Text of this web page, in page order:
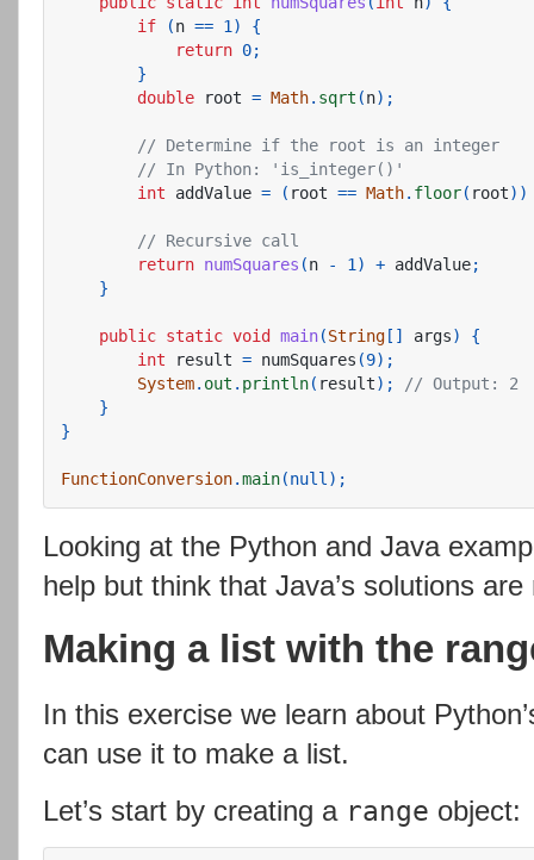
if
(n == 1 )
{
return 0;
}
double
root = Math. sqrt (n);
// Determine if the root is an integer
// In Python: 'is_integer()'
int
addValue = ( root == Math. floor( root))
// Recursive call
return numSquares (n - 1 ) + addValue;
}
public static void main(String [] args)
{
int
result = numSquares (9);
System. out . println( result);
// Output: 2
}
}
FunctionConversion.main(null );
Looking at the Python and Java
help but think that Java’s solutions
Making a list with the
In this exercise we learn about
can use it to make a list.
Let’s start by creating a range object: